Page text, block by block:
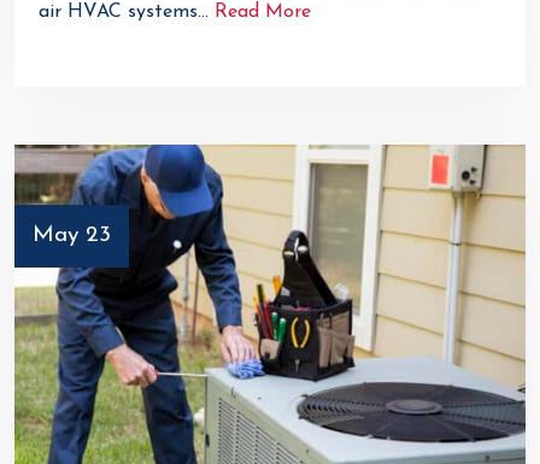
air HVAC systems… Read More
May 23